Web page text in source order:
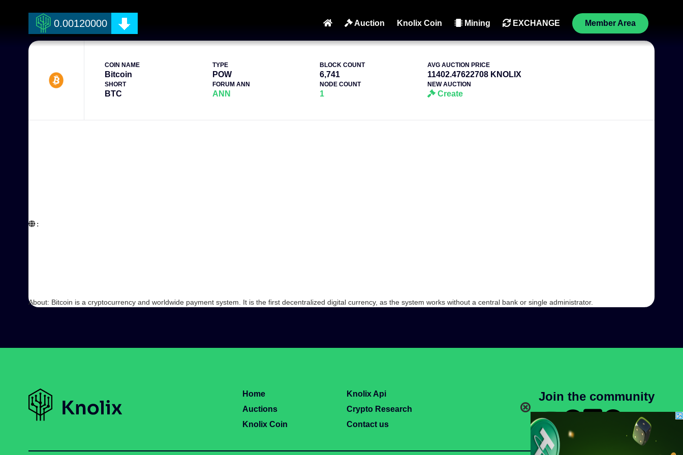
0.00120000 Auction Knolix Coin Mining EXCHANGE Member Area
COIN NAME
Bitcoin
SHORT
BTC
TYPE
POW
FORUM ANN
ANN
BLOCK COUNT
6,741
NODE COUNT
1
AVG AUCTION PRICE
11402.47622708 KNOLIX
NEW AUCTION
Create
:
About: Bitcoin is a cryptocurrency and worldwide payment system. It is the first decentralized digital currency, as the system works without a central bank or single administrator.
Home
Auctions
Knolix Coin
Knolix Api
Crypto Research
Contact us
Join the community